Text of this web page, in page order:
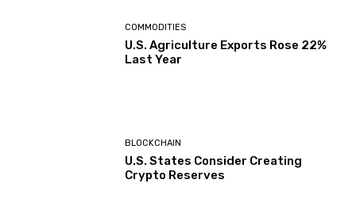
COMMODITIES
U.S. Agriculture Exports Rose 22%
Last Year
BLOCKCHAIN
U.S. States Consider Creating
Crypto Reserves